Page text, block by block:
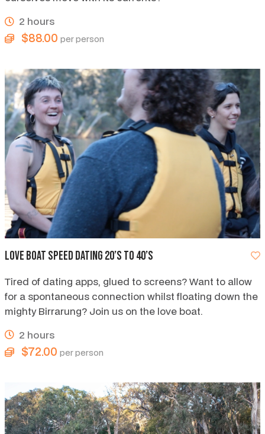
2 hours
$88.00 per person
Love Boat Speed Dating 20’s to 40’s
Tired of dating apps, glued to screens? Want to allow
for a spontaneous connection whilst floating down the
mighty Birrarung? Join us on the love boat.
2 hours
$72.00 per person